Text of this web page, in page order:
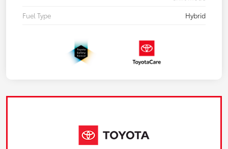
Fuel Type
Hybrid